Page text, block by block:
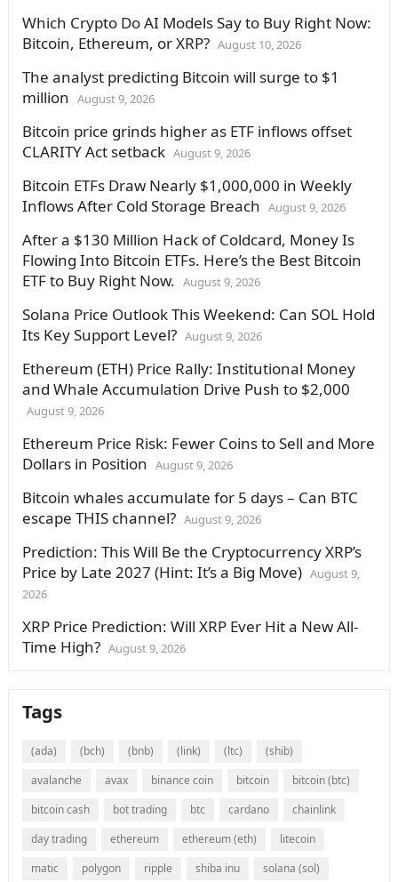
Which Crypto Do AI Models Say to Buy Right Now:
Bitcoin, Ethereum, or XRP? August 10, 2026
The analyst predicting Bitcoin will surge to $1
million August 9, 2026
Bitcoin price grinds higher as ETF inflows offset
CLARITY Act setback August 9, 2026
Bitcoin ETFs Draw Nearly $1,000,000 in Weekly
Inflows After Cold Storage Breach August 9, 2026
After a $130 Million Hack of Coldcard, Money Is
Flowing Into Bitcoin ETFs. Here’s the Best Bitcoin
ETF to Buy Right Now. August 9, 2026
Solana Price Outlook This Weekend: Can SOL Hold
Its Key Support Level? August 9, 2026
Ethereum (ETH) Price Rally: Institutional Money
and Whale Accumulation Drive Push to $2,000
August 9, 2026
Ethereum Price Risk: Fewer Coins to Sell and More
Dollars in Position August 9, 2026
Bitcoin whales accumulate for 5 days – Can BTC
escape THIS channel? August 9, 2026
Prediction: This Will Be the Cryptocurrency XRP’s
Price by Late 2027 (Hint: It’s a Big Move) August 9,
2026
XRP Price Prediction: Will XRP Ever Hit a New All-
Time High? August 9, 2026
Tags
(ada) (bch) (bnb) (link) (ltc)
(shib)
avalanche
avax binance coin bitcoin
bitcoin (btc)
bitcoin cash
bot trading btc cardano
chainlink
day trading
ethereum ethereum (eth)
litecoin
matic
polygon ripple shiba inu solana (sol)